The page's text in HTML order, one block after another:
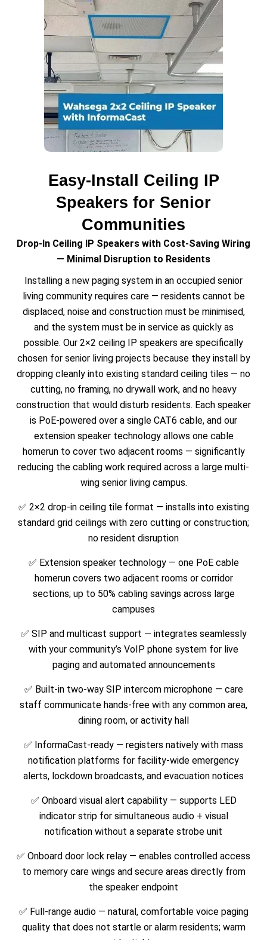
Easy-Install Ceiling IP
Speakers for Senior
Communities
Drop-In Ceiling IP Speakers with Cost-Saving Wiring
— Minimal Disruption to Residents
Installing a new paging system in an occupied senior
living community requires care — residents cannot be
displaced, noise and construction must be minimised,
and the system must be in service as quickly as
possible. Our 2×2 ceiling IP speakers are specifically
chosen for senior living projects because they install by
dropping cleanly into existing standard ceiling tiles — no
cutting, no framing, no drywall work, and no heavy
construction that would disturb residents. Each speaker
is PoE-powered over a single CAT6 cable, and our
extension speaker technology allows one cable
homerun to cover two adjacent rooms — significantly
reducing the cabling work required across a large multi-
wing senior living campus.
✅ 2×2 drop-in ceiling tile format — installs into existing
standard grid ceilings with zero cutting or construction;
no resident disruption
✅ Extension speaker technology — one PoE cable
homerun covers two adjacent rooms or corridor
sections; up to 50% cabling savings across large
campuses
✅ SIP and multicast support — integrates seamlessly
with your community’s VoIP phone system for live
paging and automated announcements
✅ Built-in two-way SIP intercom microphone — care
staff communicate hands-free with any common area,
dining room, or activity hall
✅ InformaCast-ready — registers natively with mass
notification platforms for facility-wide emergency
alerts, lockdown broadcasts, and evacuation notices
✅ Onboard visual alert capability — supports LED
indicator strip for simultaneous audio + visual
notification without a separate strobe unit
✅ Onboard door lock relay — enables controlled access
to memory care wings and secure areas directly from
the speaker endpoint
✅ Full-range audio — natural, comfortable voice paging
quality that does not startle or alarm residents; warm